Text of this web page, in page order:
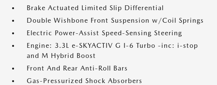
Brake Actuated Limited Slip Differential
Double Wishbone Front Suspension w/Coil Springs
Electric Power-Assist Speed-Sensing Steering
Engine: 3.3L e-SKYACTIV G I-6 Turbo -inc: i-stop
and M Hybrid Boost
Front And Rear Anti-Roll Bars
Gas-Pressurized Shock Absorbers